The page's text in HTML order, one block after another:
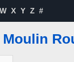
W X Y Z #
Moulin